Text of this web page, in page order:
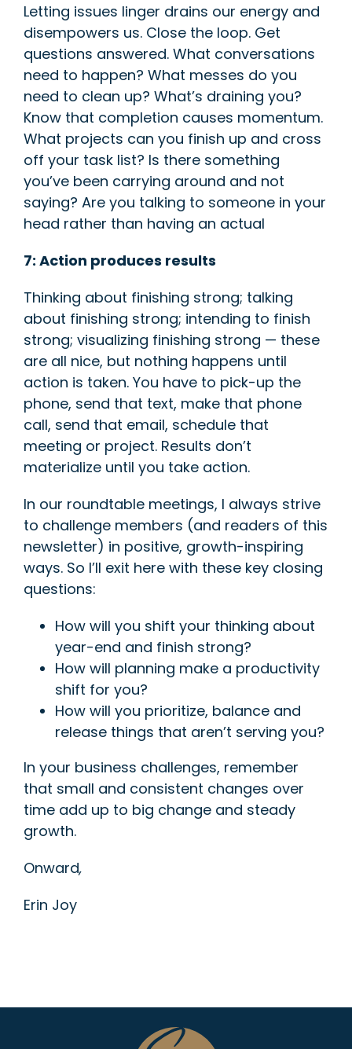
Letting issues linger drains our energy and
disempowers us. Close the loop. Get
questions answered. What conversations
need to happen? What messes do you
need to clean up? What’s draining you?
Know that completion causes momentum.
What projects can you finish up and cross
off your task list? Is there something
you’ve been carrying around and not
saying? Are you talking to someone in your
head rather than having an actual
7: Action produces results
Thinking about finishing strong; talking
about finishing strong; intending to finish
strong; visualizing finishing strong — these
are all nice, but nothing happens until
action is taken. You have to pick-up the
phone, send that text, make that phone
call, send that email, schedule that
meeting or project. Results don’t
materialize until you take action.
In our roundtable meetings, I always strive
to challenge members (and readers of this
newsletter) in positive, growth-inspiring
ways. So I’ll exit here with these key closing
questions:
How will you shift your thinking about
year-end and finish strong?
How will planning make a productivity
shift for you?
How will you prioritize, balance and
release things that aren’t serving you?
In your business challenges, remember
that small and consistent changes over
time add up to big change and steady
growth.
Onward,
Erin Joy